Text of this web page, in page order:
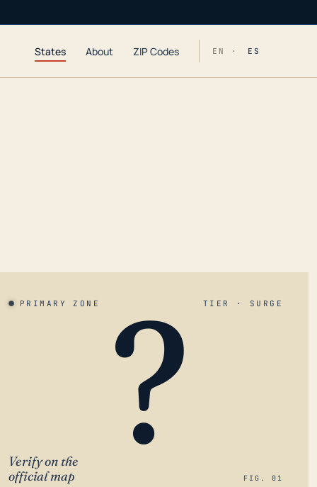
States About ZIP Codes EN · ES
PRIMARY ZONE TIER · SURGE
?
Verify on the
official map
FIG. 01